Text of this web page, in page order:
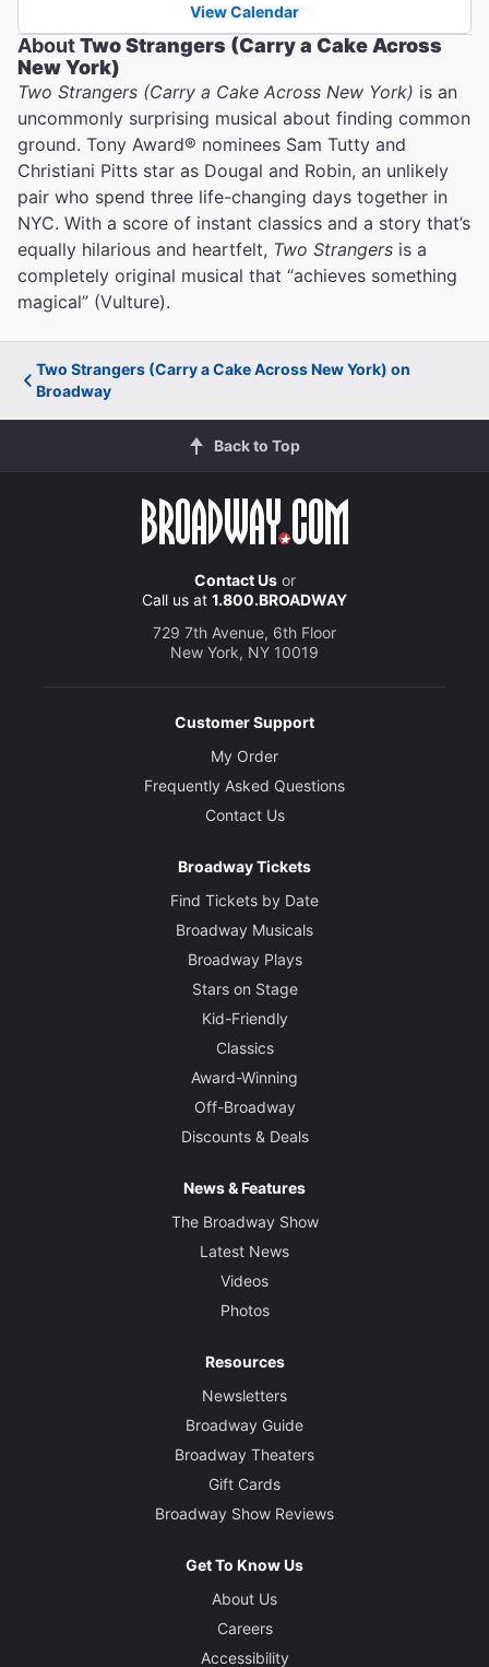
View Calendar
AboutTwo Strangers (Carry a Cake Across
New York)
Two Strangers (Carry a Cake Across New York) is an
uncommonly surprising musical about finding common
ground. Tony Award® nominees Sam Tutty and
Christiani Pitts star as Dougal and Robin, an unlikely
pair who spend three life-changing days together in
NYC. With a score of instant classics and a story that’s
equally hilarious and heartfelt, Two Strangers is a
completely original musical that “achieves something
magical” (Vulture).
Two Strangers (Carry a Cake Across New York) on
Broadway
Back to Top
Contact Usor
Call us at 1.800.BROADWAY
729 7th Avenue, 6th Floor
New York, NY 10019
Customer Support
My Order
Frequently Asked Questions
Contact Us
Broadway Tickets
Find Tickets by Date
Broadway Musicals
Broadway Plays
Stars on Stage
Kid-Friendly
Classics
Award-Winning
Off-Broadway
Discounts & Deals
News & Features
The Broadway Show
Latest News
Videos
Photos
Resources
Newsletters
Broadway Guide
Broadway Theaters
Gift Cards
Broadway Show Reviews
Get To Know Us
About Us
Careers
Accessibility